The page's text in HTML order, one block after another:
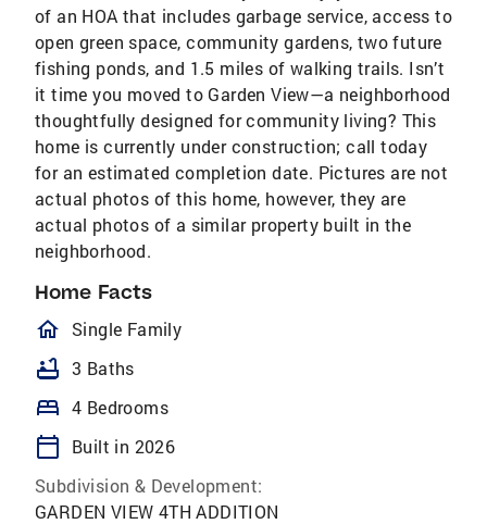
of an HOA that includes garbage service, access to
open green space, community gardens, two future
fishing ponds, and 1.5 miles of walking trails. Isn’t
it time you moved to Garden View—a neighborhood
thoughtfully designed for community living? This
home is currently under construction; call today
for an estimated completion date. Pictures are not
actual photos of this home, however, they are
actual photos of a similar property built in the
neighborhood.
Home Facts
homeOutlined
Single Family
bathtub 3 Baths
bed 4 Bedrooms
calendar_today
Built in 2026
Subdivision & Development:
GARDEN VIEW 4TH ADDITION